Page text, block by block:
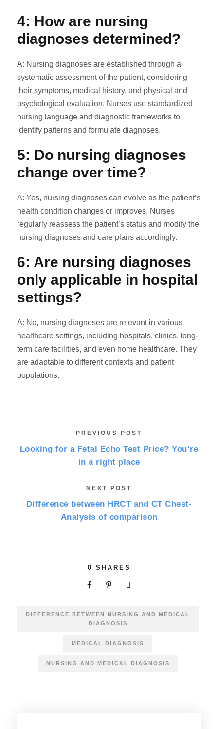
4: How are nursing
diagnoses determined?
A: Nursing diagnoses are established through a
systematic assessment of the patient, considering
their symptoms, medical history, and physical and
psychological evaluation. Nurses use standardized
nursing language and diagnostic frameworks to
identify patterns and formulate diagnoses.
5: Do nursing diagnoses
change over time?
A: Yes, nursing diagnoses can evolve as the patient’s
health condition changes or improves. Nurses
regularly reassess the patient’s status and modify the
nursing diagnoses and care plans accordingly.
6: Are nursing diagnoses
only applicable in hospital
settings?
A: No, nursing diagnoses are relevant in various
healthcare settings, including hospitals, clinics, long-
term care facilities, and even home healthcare. They
are adaptable to different contexts and patient
populations.
PREVIOUS POST
Looking for a Fetal Echo Test Price? You’re
in a right place
NEXT POST
Difference between HRCT and CT Chest-
Analysis of comparison
0 SHARES
DIFFERENCE BETWEEN NURSING AND MEDICAL
DIAGNOSIS
MEDICAL DIAGNOSIS
NURSING AND MEDICAL DIAGNOSIS